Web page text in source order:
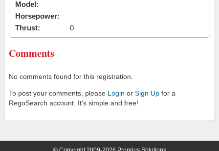
Model:
Horsepower:
Thrust:
0
Comments
No comments found for this registration.
To post your comments, please Login or Sign Up for a
RegoSearch account. It's simple and free!